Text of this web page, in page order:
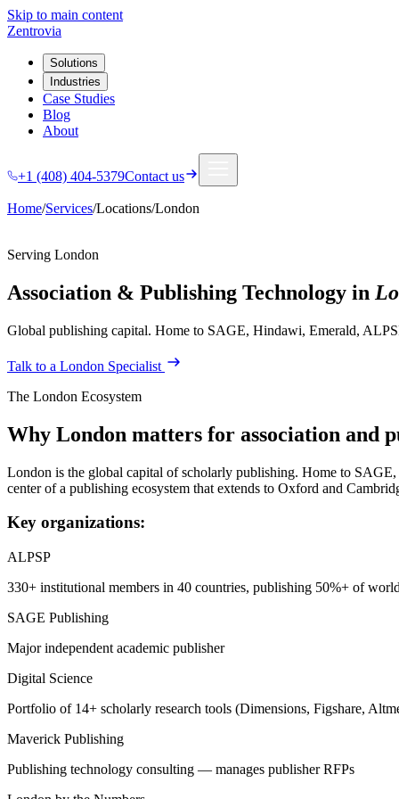
Skip to main content
Zentrovia
Solutions
Industries
Case Studies
Blog
About
+1 (408) 404-5379Contact us
Home/Services/Locations/London
Serving London
Association & Publishing Technology in
Global publishing capital. Home to SAGE, Hindawi, Emerald,
Talk to a London Specialist
The London Ecosystem
Why London matters for association and
London is the global capital of scholarly publishing. Home to
center of a publishing ecosystem that extends to Oxford and
Key organizations:
ALPSP
330+ institutional members in 40 countries, publishing 50%+ of
SAGE Publishing
Major independent academic publisher
Digital Science
Portfolio of 14+ scholarly research tools (Dimensions, Figshare,
Maverick Publishing
Publishing technology consulting — manages publisher RFPs